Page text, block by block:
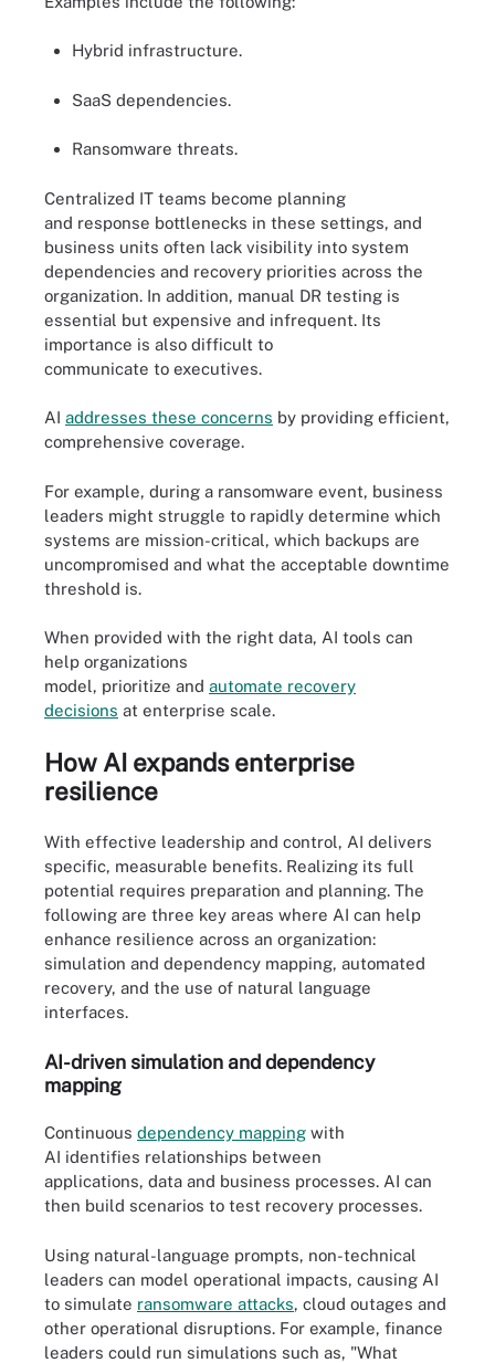
Hybrid infrastructure.
SaaS dependencies.
Ransomware threats.
Centralized IT teams become planning
and response bottlenecks in these settings, and
business units often lack visibility into system
dependencies and recovery priorities across the
organization. In addition, manual DR testing is
essential but expensive and infrequent. Its
importance is also difficult to
communicate to executives.
AI addresses these concerns by providing efficient,
comprehensive coverage.
For example, during a ransomware event, business
leaders might struggle to rapidly determine which
systems are mission-critical, which backups are
uncompromised and what the acceptable downtime
threshold is.
When provided with the right data, AI tools can
help organizations
model, prioritize and automate recovery
decisions at enterprise scale.
How AI expands enterprise
resilience
With effective leadership and control, AI delivers
specific, measurable benefits. Realizing its full
potential requires preparation and planning. The
following are three key areas where AI can help
enhance resilience across an organization:
simulation and dependency mapping, automated
recovery, and the use of natural language
interfaces.
AI-driven simulation and dependency
mapping
Continuous dependency mapping with
AI identifies relationships between
applications, data and business processes. AI can
then build scenarios to test recovery processes.
Using natural-language prompts, non-technical
leaders can model operational impacts, causing AI
to simulate ransomware attacks, cloud outages and
other operational disruptions. For example, finance
leaders could run simulations such as, "What